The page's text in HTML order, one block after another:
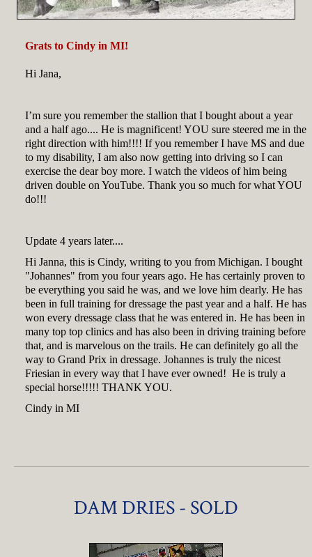
Grats to Cindy in MI!
Hi Jana,
I’m sure you remember the stallion that I bought about a year
and a half ago.... He is magnificent! YOU sure steered me in the
right direction with him!!!! If you remember I have MS and due
to my disability, I am also now getting into driving so I can
exercise the dear boy more. I watch the videos of him being
driven double on YouTube. Thank you so much for what YOU
do!!!
Update 4 years later....
Hi Janna, this is Cindy, writing to you from Michigan. I bought
"Johannes" from you four years ago. He has certainly proven to
be everything you said he was, and we love him dearly. He has
been in full training for dressage the past year and a half. He has
won every dressage class that he was entered in. He has been in
many top top clinics and has also been in driving training before
that, and is marvelous on the trails. He can definitely go all the
way to Grand Prix in dressage. Johannes is truly the nicest
Friesian in every way that I have ever owned! He is truly a
special horse!!!!! THANK YOU.
Cindy in MI
DAM DRIES - SOLD